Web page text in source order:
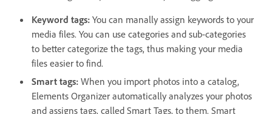
Keyword tags: You can manally assign keywords to your
media files. You can use categories and sub-categories
to better categorize the tags, thus making your media
files easier to find.
Smart tags: When you import photos into a catalog,
Elements Organizer automatically analyzes your photos
and assigns tags, called Smart Tags, to them. Smart